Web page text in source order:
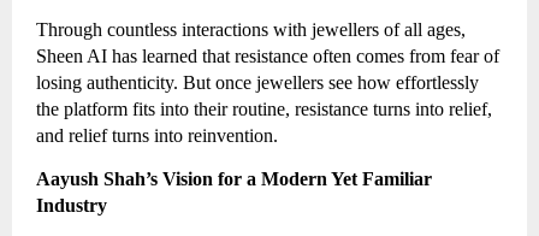
Through countless interactions with jewellers of all ages,
Sheen AI has learned that resistance often comes from fear of
losing authenticity. But once jewellers see how effortlessly
the platform fits into their routine, resistance turns into relief,
and relief turns into reinvention.
Aayush Shah’s Vision for a Modern Yet Familiar
Industry